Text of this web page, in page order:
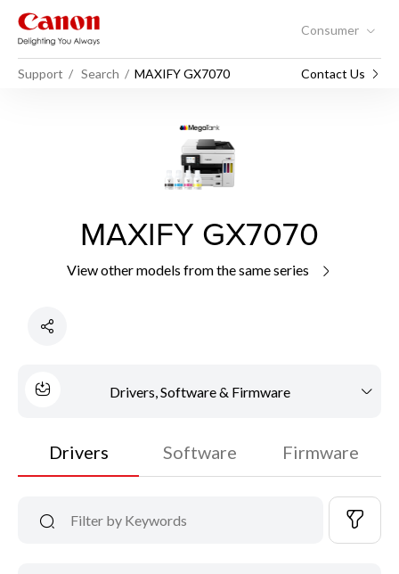
Consumer
Support Search MAXIFY GX7070 Contact Us
MAXIFY GX7070
View other models from the same series
Drivers, Software & Firmware
Drivers Software Firmware